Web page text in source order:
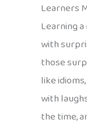
Learners
Learning
with
those
like
with
the time,